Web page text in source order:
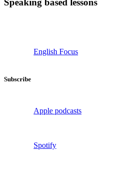
Speaking based lessons
English Focus
Subscribe
Apple podcasts
Spotify